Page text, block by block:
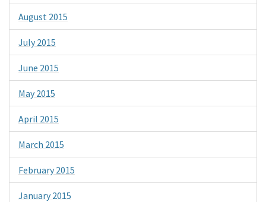
August 2015
July 2015
June 2015
May 2015
April 2015
March 2015
February 2015
January 2015